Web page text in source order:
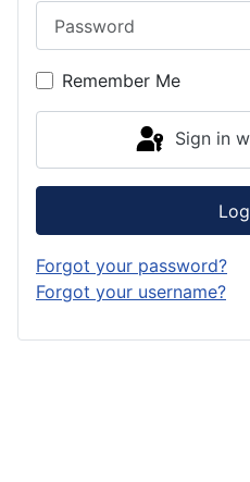
Remember Me
Sign in
Forgot your password?
Forgot your username?